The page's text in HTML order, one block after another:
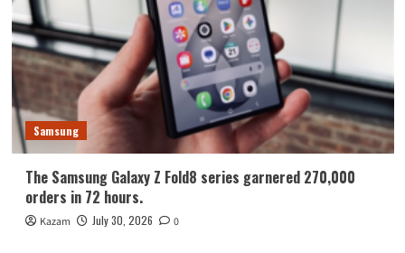
Samsung
The Samsung Galaxy Z Fold8 series garnered 270,000
orders in 72 hours.
Kazam July 30, 2026 0